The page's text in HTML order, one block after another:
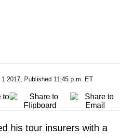
2017, Published 11:45 p.m. ET
his tour insurers with a